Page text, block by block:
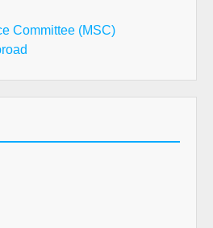
Committee (MSC)